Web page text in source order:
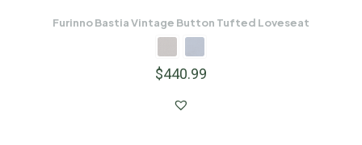
Furinno Bastia Vintage Button Tufted Loveseat
$440.99